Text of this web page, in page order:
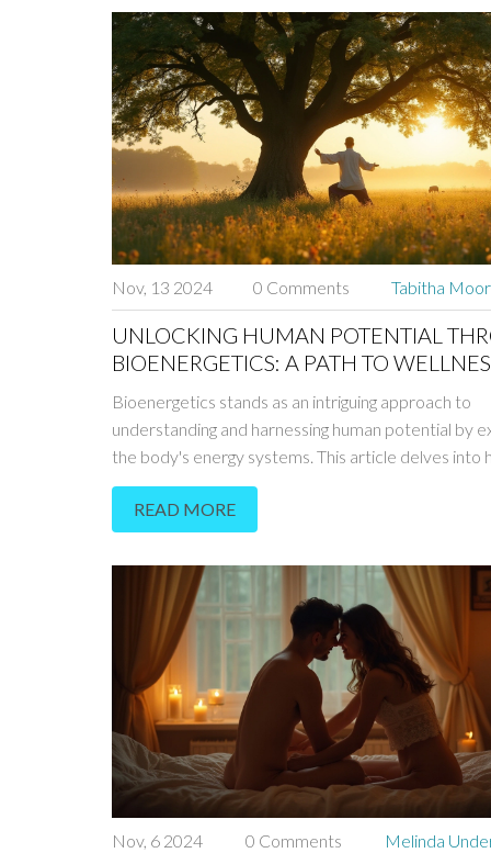
significance, and the strict guidelines they follow.
dives into the world of erotic massage, shedding
people are drawn to these services and providing
those curious about the experience.
Nov, 13 2024 0 Comments Tabitha
UNLOCKING HUMAN POTENTIAL
BIOENERGETICS: A PATH TO
Bioenergetics stands as an intriguing approach to
understanding and harnessing human potential by
the body's energy systems. This article delves into
energy flow can impact emotional and physical
offers insights into simple techniques that can
energies. Moving beyond traditional medicine,
provides alternative methods to heal and thrive.
how aligning your body's natural energy can lead to
fulfilled life.
READ MORE
Nov, 6 2024 0 Comments Melinda